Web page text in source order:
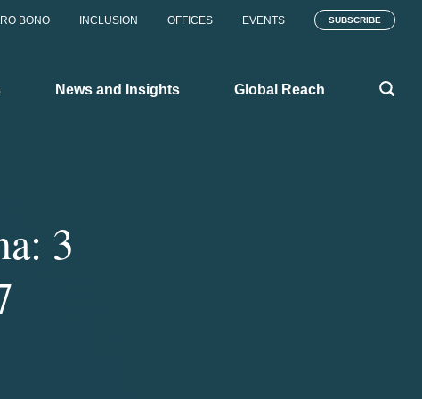
BONO INCLUSION OFFICES EVENTS SUBSCRIBE
News and Insights Global Reach
3